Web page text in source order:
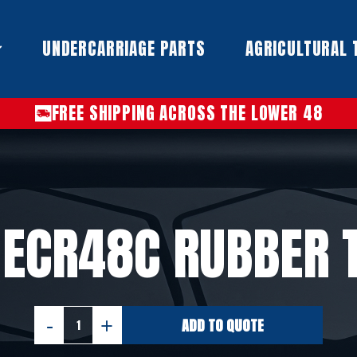
UNDERCARRIAGE PARTS​ AGRICULTURAL
FREE SHIPPING ACROSS THE LOWER 48
RUBBER
VOLVO
ADD TO QUOTE